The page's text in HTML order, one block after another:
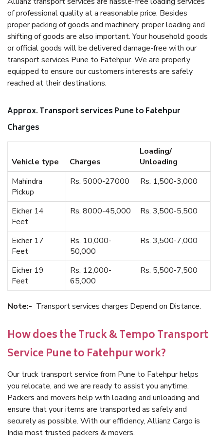
of professional quality at a reasonable price. Besides
proper packing of goods and machinery, proper loading and
shifting of goods are also important. Your household goods
or official goods will be delivered damage-free with our
transport services Pune to Fatehpur. We are properly
equipped to ensure our customers interests are safely
reached at their destinations.
Approx. Transport services Pune to Fatehpur
Charges
Vehicle type Charges
Loading/
Unloading
Mahindra
Pickup
Rs. 5000-27000 Rs. 1,500-3,000
Eicher 14
Feet
Rs. 8000-45,000 Rs. 3,500-5,500
Eicher 17
Feet
Rs. 10,000-
50,000
Rs. 3,500-7,000
Eicher 19
Feet
Rs. 12,000-
65,000
Rs. 5,500-7,500
Note:- Transport services charges Depend on Distance.
How does the Truck & Tempo Transport
Service Pune to Fatehpur work?
Our truck transport service from Pune to Fatehpur helps
you relocate, and we are ready to assist you anytime.
Packers and movers help with loading and unloading and
ensure that your items are transported as safely and
securely as possible. With our efficiency, Allianz Cargo is
India most trusted packers & movers.